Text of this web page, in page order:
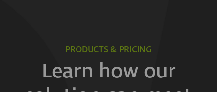
PRODUCTS & PRICING
Learn how our